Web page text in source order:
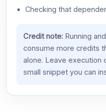
Checking that
Credit note:Running
consume more credits
alone. Leave execution
small snippet you can